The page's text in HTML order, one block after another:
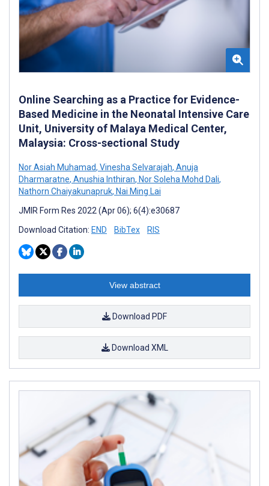
Online Searching as a Practice for Evidence-
Based Medicine in the Neonatal Intensive Care
Unit, University of Malaya Medical Center,
Malaysia: Cross-sectional Study
Nor Asiah Muhamad, Vinesha Selvarajah, Anuja
Dharmaratne, Anushia Inthiran, Nor Soleha Mohd Dali,
Nathorn Chaiyakunapruk, Nai Ming Lai
JMIR Form Res 2022 (Apr 06); 6(4):e30687
Download Citation: END BibTex RIS
View abstract
Download PDF
Download XML